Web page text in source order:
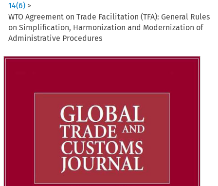
14(6) >
WTO Agreement on Trade Facilitation (TFA): General Rules
on Simplification, Harmonization and Modernization of
Administrative Procedures